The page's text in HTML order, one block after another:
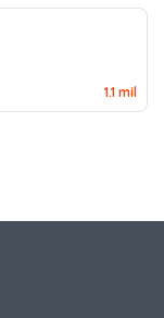
1.1 mil